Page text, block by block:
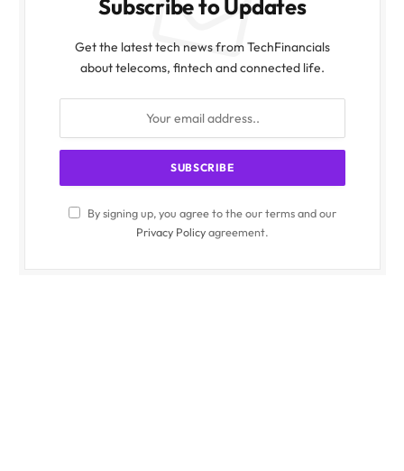
Subscribe to Updates
Get the latest tech news from TechFinancials
about telecoms, fintech and connected life.
By signing up, you agree to the our terms and our
Privacy Policyagreement.